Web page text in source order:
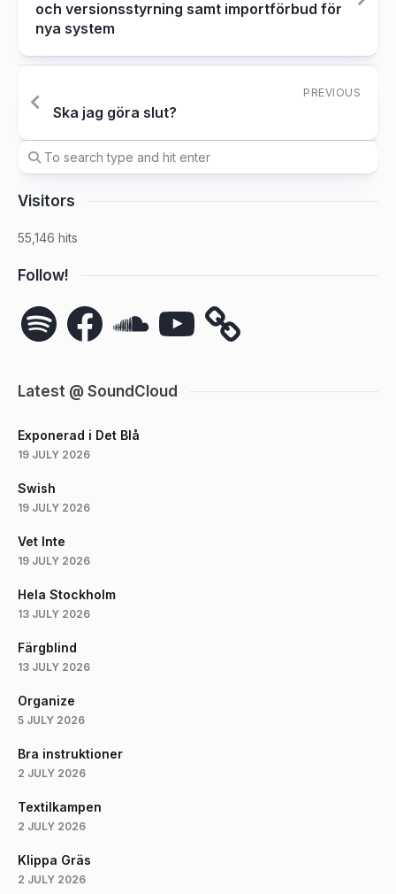
och versionsstyrning samt importförbud för
nya system
PREVIOUS
Ska jag göra slut?
Visitors
55,146 hits
Follow!
Spotify FacebookSoundCloudYouTube
Latest @ SoundCloud
Exponerad i Det Blå
19 JULY 2026
Swish
19 JULY 2026
Vet Inte
19 JULY 2026
Hela Stockholm
13 JULY 2026
Färgblind
13 JULY 2026
Organize
5 JULY 2026
Bra instruktioner
2 JULY 2026
Textilkampen
2 JULY 2026
Klippa Gräs
2 JULY 2026